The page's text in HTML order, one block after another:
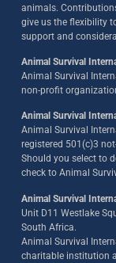
animals.
give us the flexibility
support and
Animal Survival
Animal Survival
non-profit
Animal Survival
Animal Survival
registered 501(c)3
Should you select to
check to Animal
Animal Survival
Unit D11 Westlake
South Africa.
Animal Survival
charitable institution